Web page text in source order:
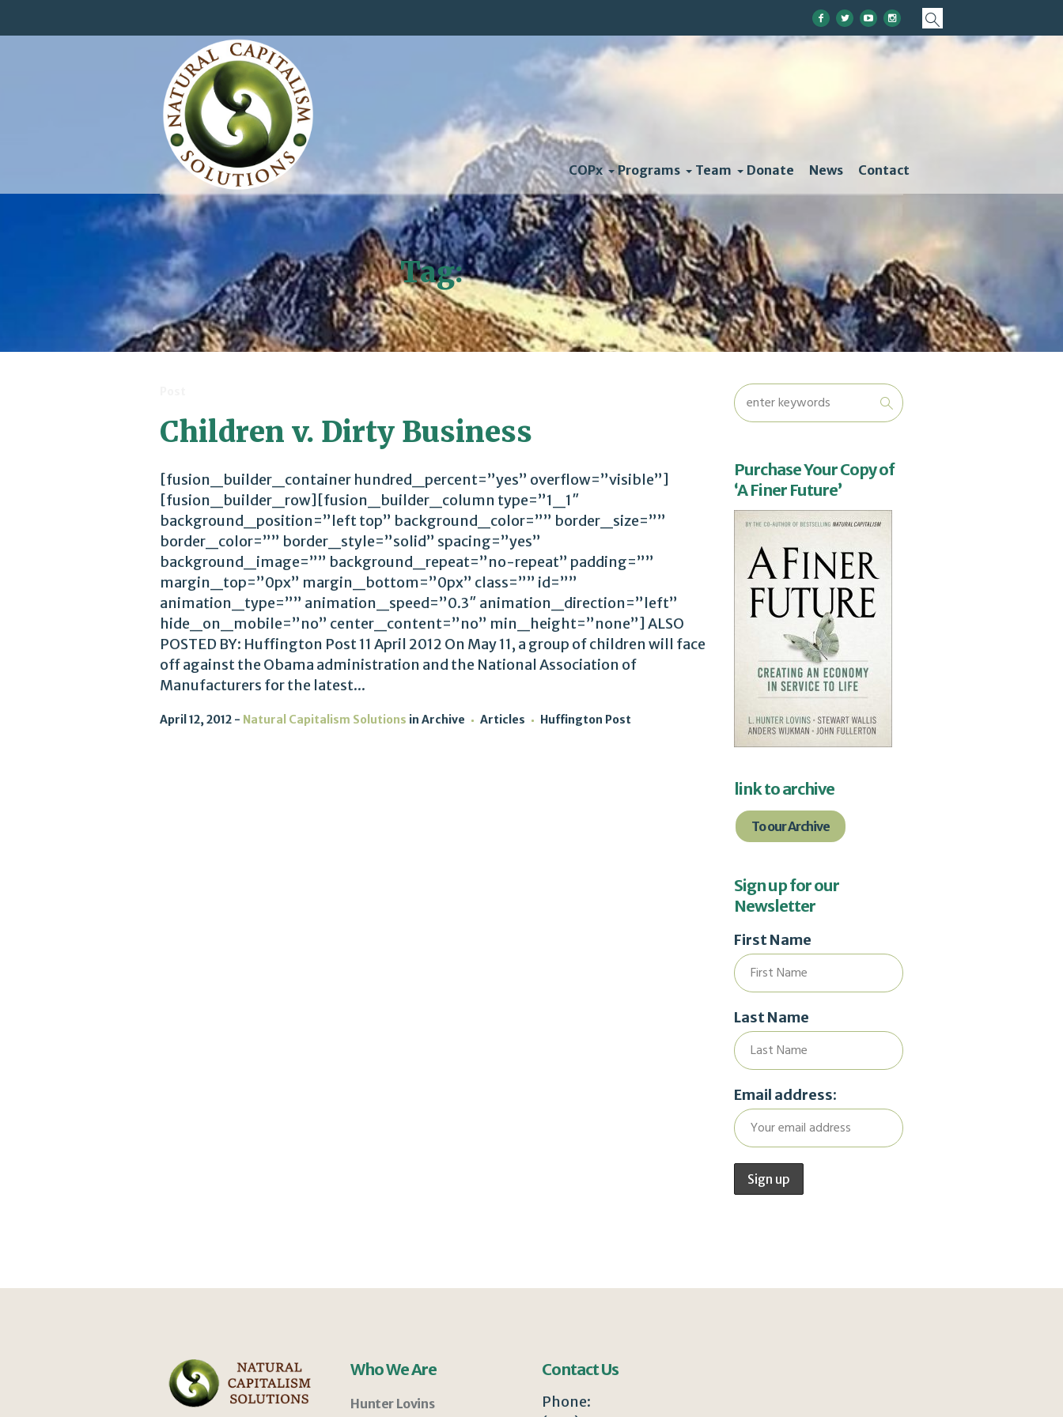
COPx Programs Team Donate News Contact
Tag:Federal Court
Children v. Dirty Business
[fusion_builder_container hundred_percent=”yes” overflow=”visible”]
[fusion_builder_row][fusion_builder_column type=”1_1″
background_position=”left top” background_color=”” border_size=””
border_color=”” border_style=”solid” spacing=”yes”
background_image=”” background_repeat=”no-repeat” padding=””
margin_top=”0px” margin_bottom=”0px” class=”” id=””
animation_type=”” animation_speed=”0.3″ animation_direction=”left”
hide_on_mobile=”no” center_content=”no” min_height=”none”] ALSO
POSTED BY: Huffington Post 11 April 2012 On May 11, a group of children will face
off against the Obama administration and the National Association of
Manufacturers for the latest...
April 12, 2012 Natural Capitalism Solutions in Archive Articles Huffington Post
Purchase Your Copy of
‘A Finer Future’
link to archive
To our Archive
Sign up for our
Newsletter
First Name
Last Name
Email address:
Who We Are
Hunter Lovins
Contact Us
Phone: